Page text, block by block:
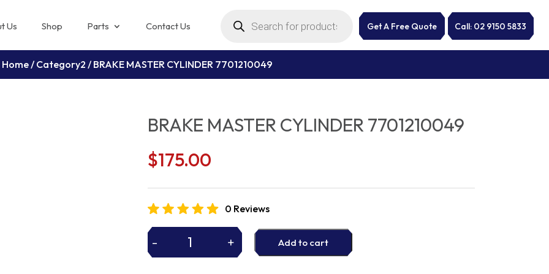
Us Shop Parts Contact Us search Get A Free Quote Call: 02 9150 5833
Home/ Category2 / BRAKE MASTER CYLINDER 7701210049
BRAKE MASTER CYLINDER 7701210049
$175.00
0 Reviews
- + Add to cart